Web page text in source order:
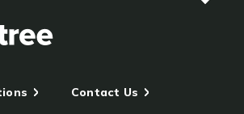
Contact Us